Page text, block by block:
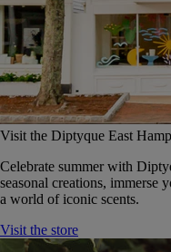
Visit the Diptyque East
Celebrate summer with
seasonal creations, immerse
a world of iconic scents.
Visit the store